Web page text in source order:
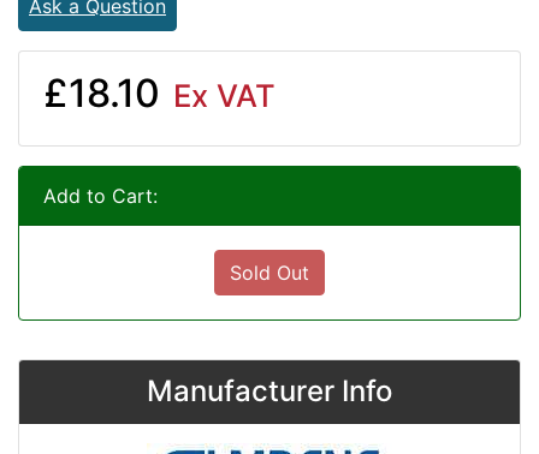
Ask a Question
£18.10 Ex VAT
Add to Cart:
Sold Out
Manufacturer Info